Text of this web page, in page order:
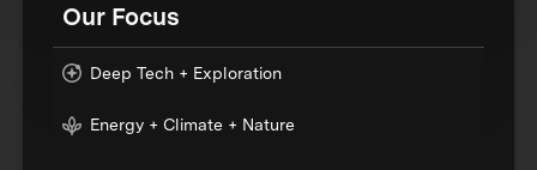
Our Focus
Deep Tech + Exploration
Energy + Climate + Nature